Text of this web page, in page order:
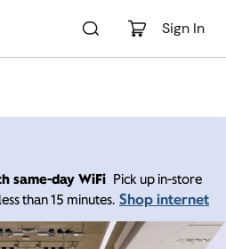
Sign In
same-day WiFi Pick up in-store
than 15 minutes. Shop internet